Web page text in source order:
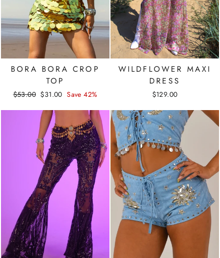
BORA BORA CROP
TOP
Regular
$53.00 Sale
$31.00 Save 42%
WILDFLOWER MAXI
DRESS
$129.00